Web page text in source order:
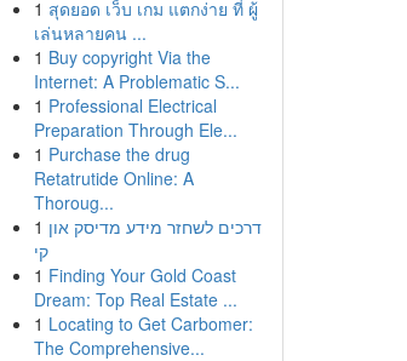
1 สุดยอด เว็บ เกม แตกง่าย ที่ ผู้
เล่นหลายคน ...
1 Buy copyright Via the
Internet: A Problematic S...
1 Professional Electrical
Preparation Through Ele...
1 Purchase the drug
Retatrutide Online: A
Thoroug...
1 דרכים לשחזר מידע מדיסק און
קי
1 Finding Your Gold Coast
Dream: Top Real Estate ...
1 Locating to Get Carbomer:
The Comprehensive...